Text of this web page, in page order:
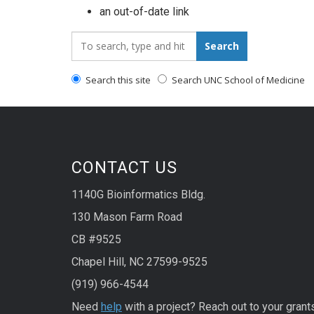
an out-of-date link
Search_for: Search
Search this site Search UNC School of Medicine
CONTACT US
1140G Bioinformatics Bldg.
130 Mason Farm Road
CB #9525
Chapel Hill, NC 27599-9525
(919) 966-4544
Need help with a project? Reach out to your